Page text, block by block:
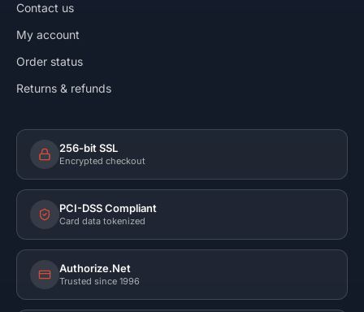
Contact us
My account
Order status
Returns & refunds
256-bit SSL
Encrypted checkout
PCI-DSS Compliant
Card data tokenized
Authorize.Net
Trusted since 1996